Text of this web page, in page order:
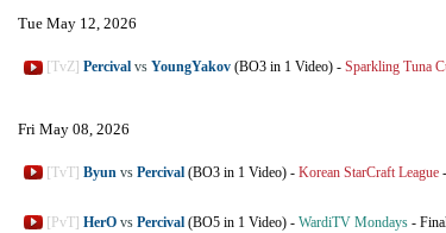
Tue May 12, 2026
[TvZ] Percival vs YoungYakov (BO3 in 1 Video) - Sparkling Tuna
Fri May 08, 2026
[TvT] Byun vs Percival (BO3 in 1 Video) - Korean StarCraft League -
[PvT] HerO vs Percival (BO5 in 1 Video) - WardiTV Mondays -